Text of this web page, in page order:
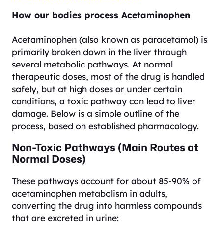
How our bodies process Acetaminophen
Acetaminophen (also known as paracetamol) is
primarily broken down in the liver through
several metabolic pathways. At normal
therapeutic doses, most of the drug is handled
safely, but at high doses or under certain
conditions, a toxic pathway can lead to liver
damage. Below is a simple outline of the
process, based on established pharmacology.
Non-Toxic Pathways (Main Routes at
Normal Doses)
These pathways account for about 85-90% of
acetaminophen metabolism in adults,
converting the drug into harmless compounds
that are excreted in urine: